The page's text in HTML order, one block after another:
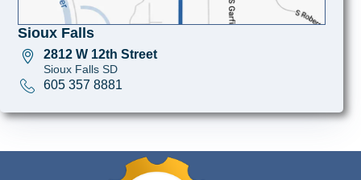
Sioux Falls
2812 W 12th Street
Sioux Falls SD
605 357 8881